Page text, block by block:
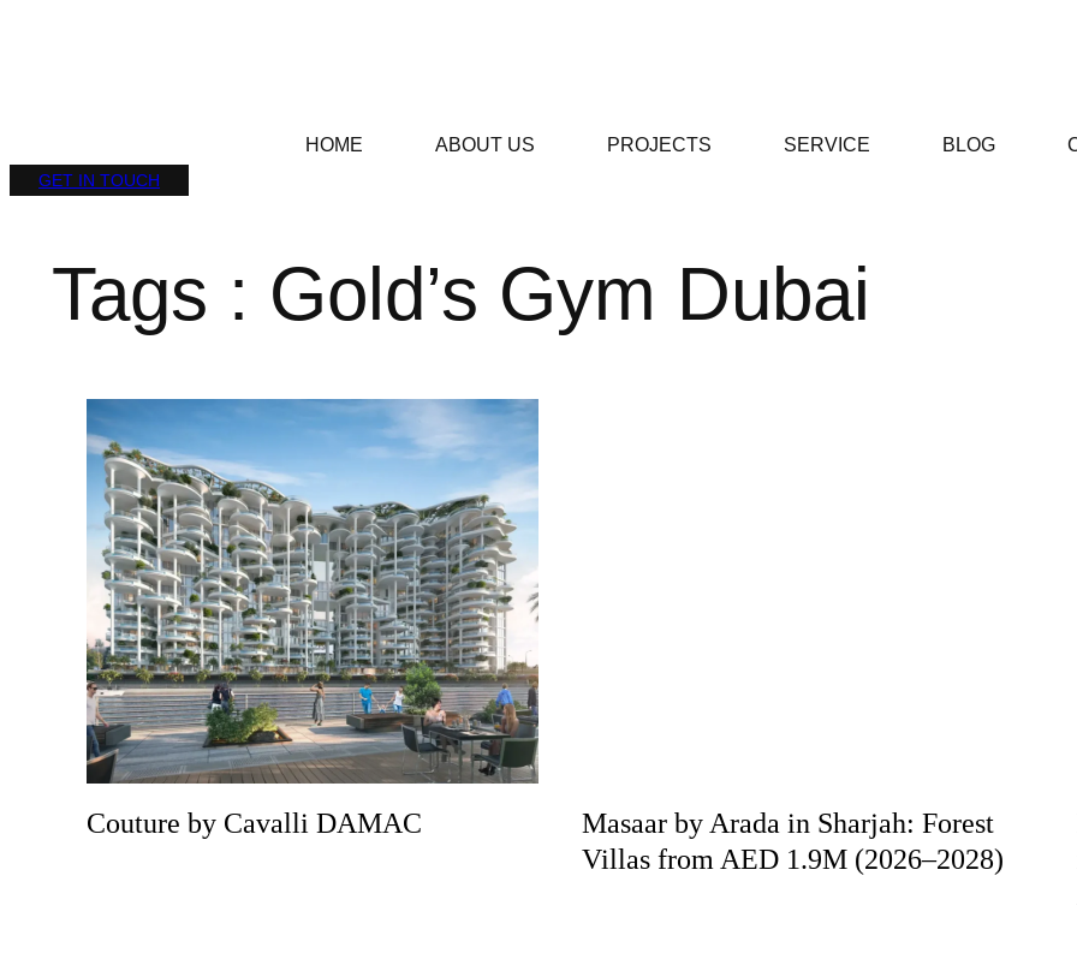
HOME ABOUT US PROJECTS SERVICE BLOG
GET IN TOUCH
Tags : Gold’s Gym Dubai
Couture by Cavalli DAMAC
Masaar by Arada in Sharjah: Forest
Villas from AED 1.9M (2026–2028)